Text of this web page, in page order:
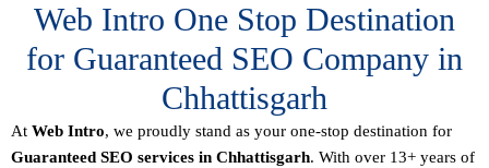
Web Intro One Stop Destination
for Guaranteed SEO Company in
Chhattisgarh
At Web Intro, we proudly stand as your one-stop destination for
Guaranteed SEO services in Chhattisgarh. With over 13+ years of